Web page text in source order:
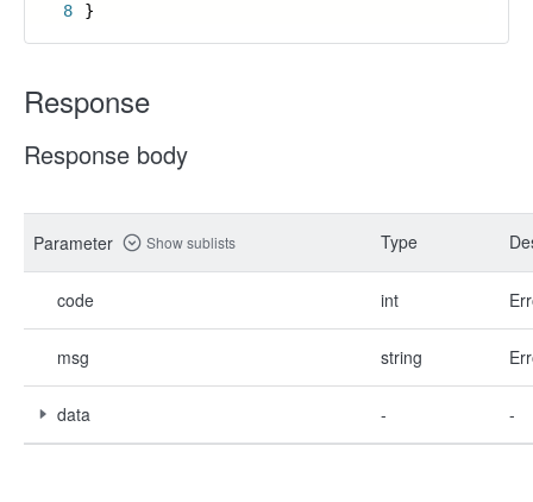
8
}
Response
Response body
Parameter Show sublists Type
code int
msg string
data - -